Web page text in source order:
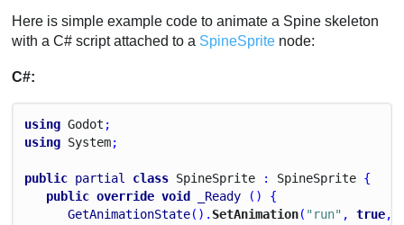
Here is simple example code to animate a Spine skeleton
with a C# script attached to a SpineSprite node:
C#:
using Godot ;
using System;
public partial class SpineSprite : SpineSprite {
public override void _Ready () {
GetAnimationState(). SetAnimation( "run" , true,